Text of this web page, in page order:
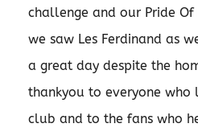
challenge and our Pride
we saw Les Ferdinand as
a great day despite the
thankyou to everyone
club and to the fans who